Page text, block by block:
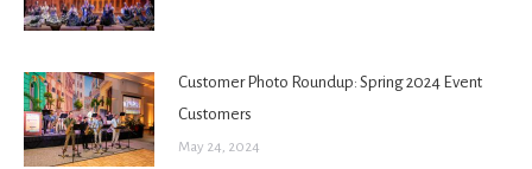
Customer Photo Roundup: Spring 2024 Event
Customers
May 24, 2024